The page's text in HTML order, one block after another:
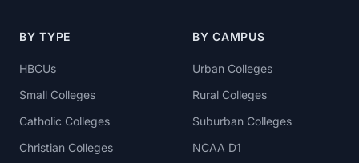
BY TYPE
HBCUs
Small Colleges
Catholic Colleges
Christian Colleges
BY CAMPUS
Urban Colleges
Rural Colleges
Suburban Colleges
NCAA D1